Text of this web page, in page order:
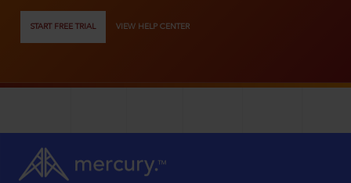
START FREE TRIAL VIEW HELP CENTER